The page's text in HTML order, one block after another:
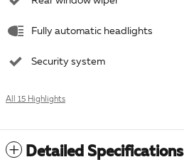
Fully automatic headlights
Security system
All 15 Highlights
Detailed Specifications